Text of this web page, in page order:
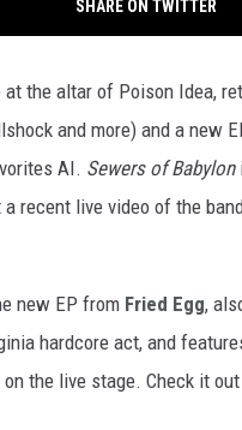
SHARE ON TWITTER
the altar of Poison Idea,
and more) and a new
AI. Sewers of Babylon
a recent live video of the
new EP from Fried Egg,
hardcore act, and
the live stage. Check it